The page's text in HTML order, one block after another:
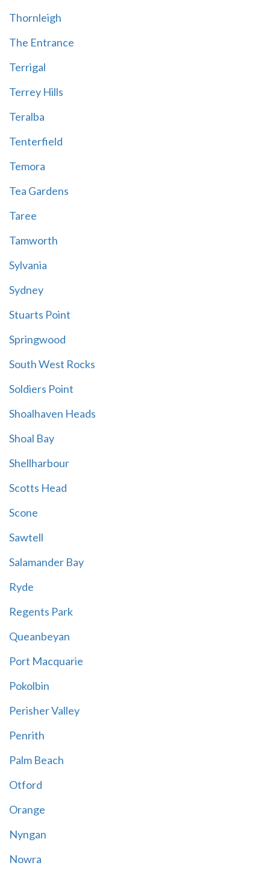
Thornleigh
The Entrance
Terrigal
Terrey Hills
Teralba
Tenterfield
Temora
Tea Gardens
Taree
Tamworth
Sylvania
Sydney
Stuarts Point
Springwood
South West Rocks
Soldiers Point
Shoalhaven Heads
Shoal Bay
Shellharbour
Scotts Head
Scone
Sawtell
Salamander Bay
Ryde
Regents Park
Queanbeyan
Port Macquarie
Pokolbin
Perisher Valley
Penrith
Palm Beach
Otford
Orange
Nyngan
Nowra